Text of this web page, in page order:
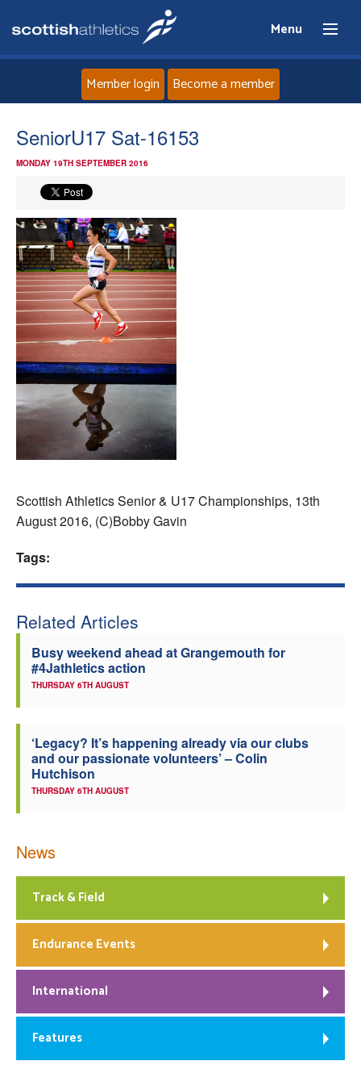
Menu
Home
News
Events
Athletes
Clubs
Welfare
Coaches
Member login Become a member
SeniorU17 Sat-16153
MONDAY 19TH SEPTEMBER 2016
Scottish Athletics Senior & U17 Championships, 13th
August 2016, (C)Bobby Gavin
Tags:
Related Articles
Busy weekend ahead at Grangemouth for
#4Jathletics action
THURSDAY 6TH AUGUST
‘Legacy? It’s happening already via our clubs
and our passionate volunteers’ – Colin
Hutchison
THURSDAY 6TH AUGUST
News
Track & Field
Endurance Events
International
Features